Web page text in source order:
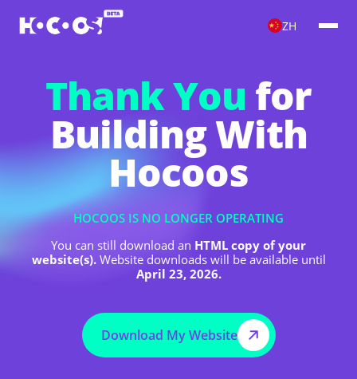
ZH
Thank You for
Building With
Hocoos
HOCOOS IS NO LONGER OPERATING
You can still download an HTML copy of your
website(s).Website downloads will be available until
April 23, 2026.
Download My Website